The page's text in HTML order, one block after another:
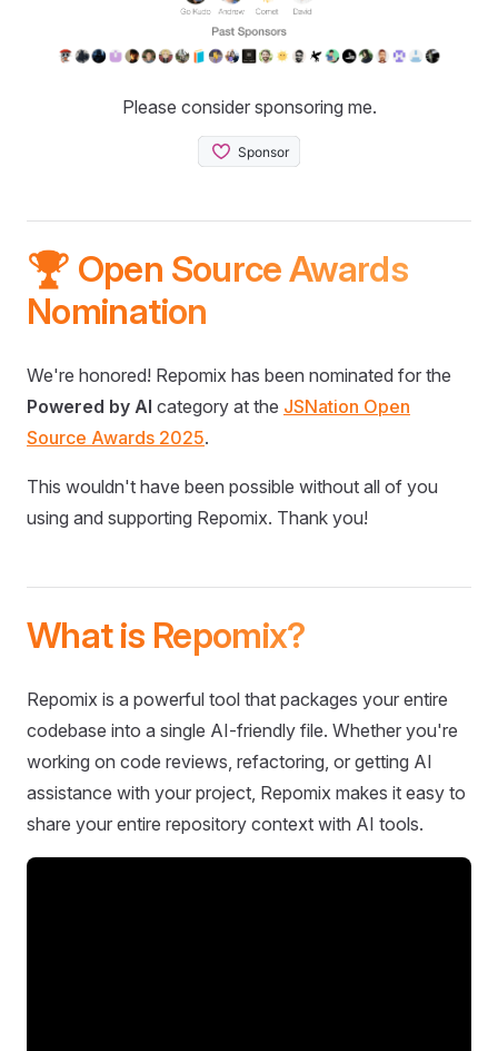
Please consider sponsoring me.
🏆 Open Source Awards
Nomination
We're honored! Repomix has been nominated for the
Powered by AI category at the JSNation Open
Source Awards 2025.
This wouldn't have been possible without all of you
using and supporting Repomix. Thank you!
What is Repomix?
Repomix is a powerful tool that packages your entire
codebase into a single AI-friendly file. Whether you're
working on code reviews, refactoring, or getting AI
assistance with your project, Repomix makes it easy to
share your entire repository context with AI tools.